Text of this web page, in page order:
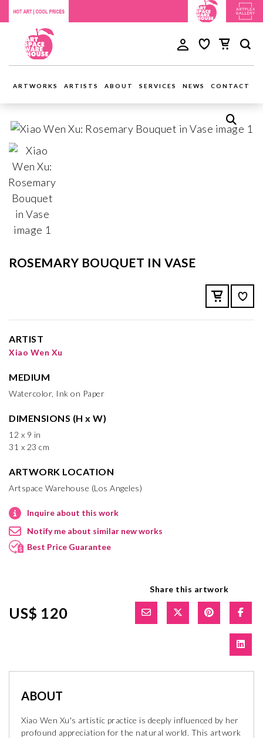
ARTWORKS ARTISTS ABOUT SERVICES NEWS CONTACT
ROSEMARY BOUQUET IN VASE
ARTIST
Xiao Wen Xu
MEDIUM
Watercolor, Ink on Paper
DIMENSIONS (H x W)
12 x 9 in
31 x 23 cm
ARTWORK LOCATION
Artspace Warehouse (Los Angeles)
Inquire about this work
Notify me about similar new works
Best Price Guarantee
US$ 120
Share this artwork
ABOUT
Xiao Wen Xu's artistic practice is deeply influenced by her
profound appreciation for the natural world. This artwork